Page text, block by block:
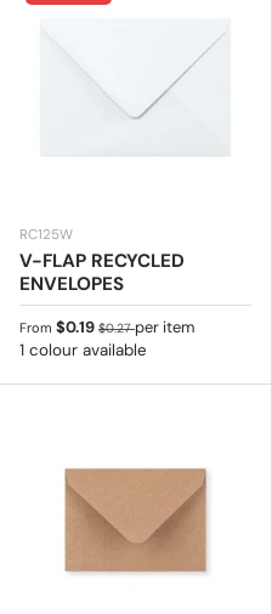
RC125W
V-FLAP RECYCLED
ENVELOPES
Sale price
From $0.19 Regular price
$0.27per item
1 colour available